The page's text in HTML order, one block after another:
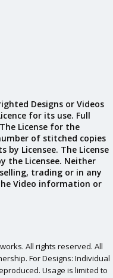
Designs or Videos
for its use. Full
License for the
of stitched copies
by Licensee. The License
the Licensee. Neither
trading or in any
Video information or
All rights reserved. All
For Designs: Individual
Usage is limited to